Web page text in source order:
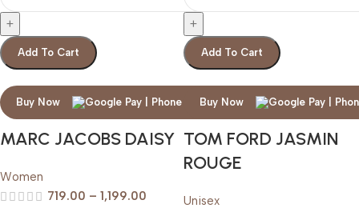
Add To Cart
Buy Now
MARC JACOBS DAISY
Women
719.00 – 1,199.00
Add To Cart
Buy Now
TOM FORD JASMIN
ROUGE
Unisex